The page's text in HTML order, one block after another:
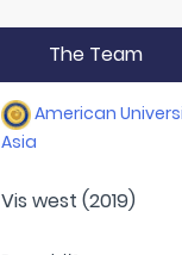
The Team
American
Asia
Vis west (2019)